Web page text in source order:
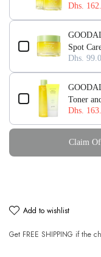
Dhs.
Spot
Dhs.
Toner
Dhs.
Claim
add to wishlist
Get FREE SHIPPING if the